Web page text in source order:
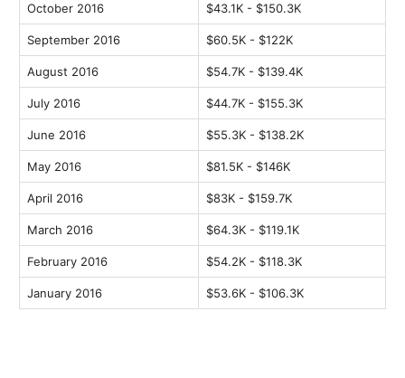
October 2016 $43.1K - $150.3K
September 2016 $60.5K - $122K
August 2016 $54.7K - $139.4K
July 2016 $44.7K - $155.3K
June 2016 $55.3K - $138.2K
May 2016 $81.5K - $146K
April 2016 $83K - $159.7K
March 2016 $64.3K - $119.1K
February 2016 $54.2K - $118.3K
January 2016 $53.6K - $106.3K